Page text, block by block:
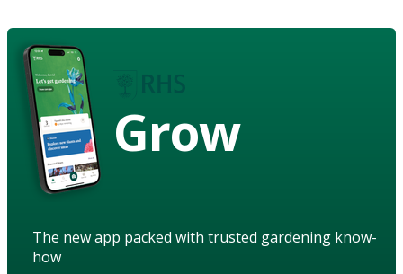
Grow
The new app packed with trusted gardening know-
how